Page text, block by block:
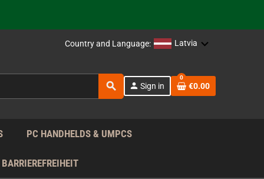
EU!
Country and Language: Latvia
search person Sign in
0
€0.00
PC HANDHELDS & UMPCS
BARRIEREFREIHEIT